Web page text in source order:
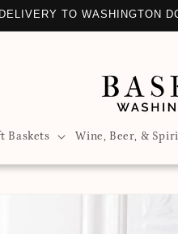
TO WASHINGTON
Baskets Wine, Beer, &